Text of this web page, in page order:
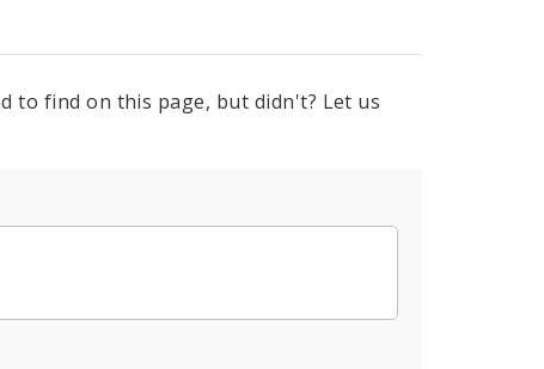
to find on this page, but didn't? Let us